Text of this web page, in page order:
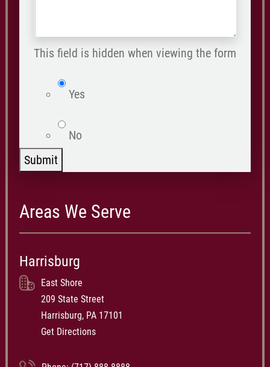
happened *
This field is hidden when viewing the form
Yes
No
Submit
Areas We Serve
Harrisburg
East Shore
209 State Street
Harrisburg, PA 17101
Get Directions